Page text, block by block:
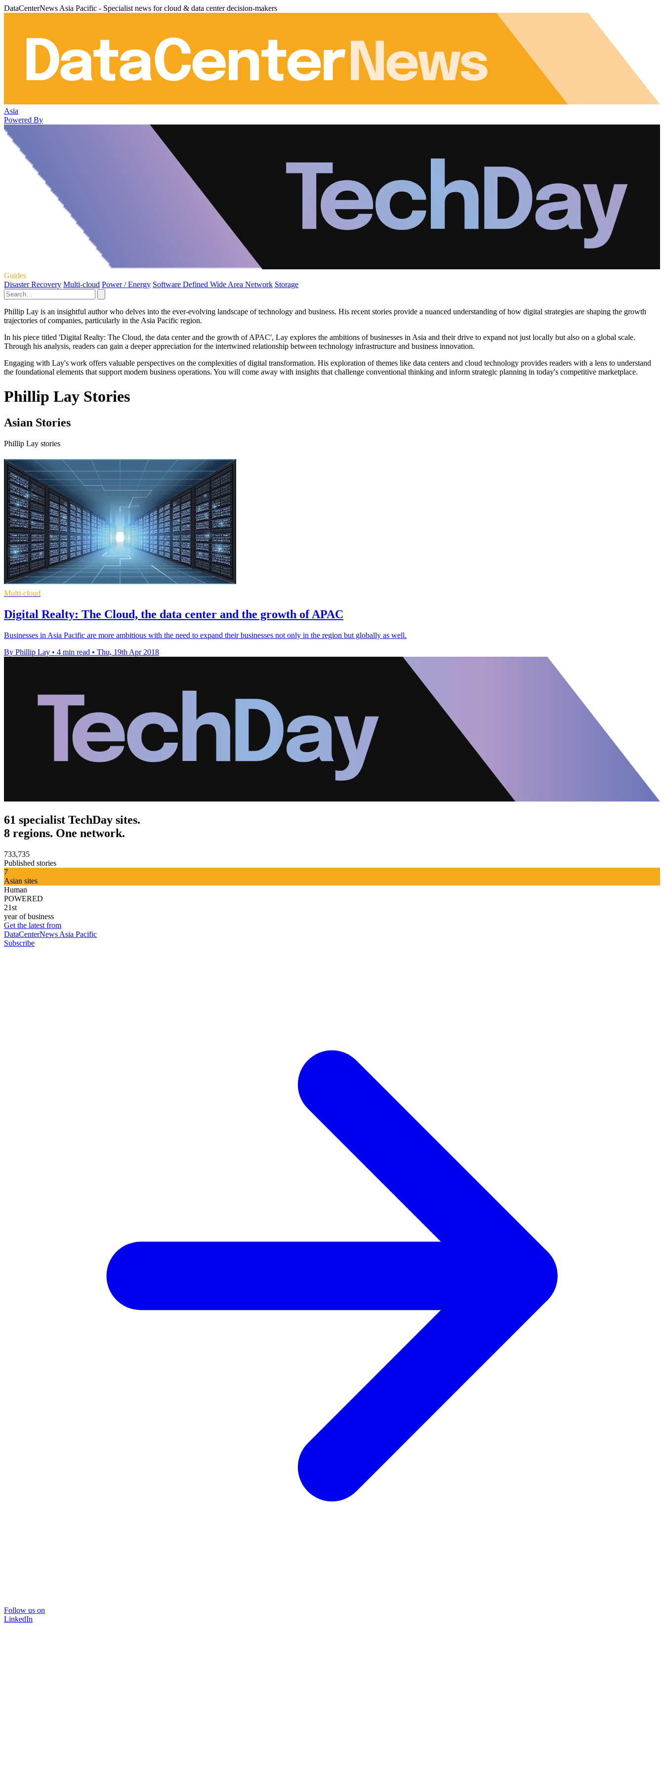
DataCenterNews Asia Pacific - Specialist news for cloud & data center decision-makers
Asia
Powered By
Guides
Disaster Recovery Multi-cloud Power / Energy Software Defined Wide Area Network Storage
Phillip Lay is an insightful author who delves into the ever-evolving landscape of technology and business. His recent stories provide a nuanced understanding of how digital strategies are shaping the growth
trajectories of companies, particularly in the Asia Pacific region.
In his piece titled 'Digital Realty: The Cloud, the data center and the growth of APAC', Lay explores the ambitions of businesses in Asia and their drive to expand not just locally but also on a global scale.
Through his analysis, readers can gain a deeper appreciation for the intertwined relationship between technology infrastructure and business innovation.
Engaging with Lay's work offers valuable perspectives on the complexities of digital transformation. His exploration of themes like data centers and cloud technology provides readers with a lens to understand
the foundational elements that support modern business operations. You will come away with insights that challenge conventional thinking and inform strategic planning in today's competitive marketplace.
Phillip Lay Stories
Asian Stories
Phillip Lay stories
Multi-cloud
Digital Realty: The Cloud, the data center and the growth of APAC
Businesses in Asia Pacific are more ambitious with the need to expand their businesses not only in the region but globally as well.
By Phillip Lay • 4 min read • Thu, 19th Apr 2018
61 specialist TechDay sites.
8 regions. One network.
733,735
Published stories
7
Asian sites
Human
POWERED
21st
year of business
Get the latest from
DataCenterNews Asia Pacific
Subscribe
Follow us on
LinkedIn